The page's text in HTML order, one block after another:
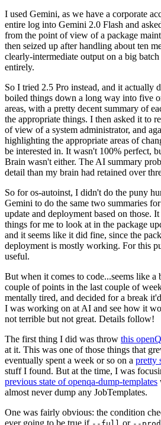
I used Gemini, as we have a corporate
entire log into Gemini 2.0 Flash and
from the point of view of a package
then seized up after handling about ten
clearly-intermediate output on a big
entirely.
So I tried 2.5 Pro instead, and it actually
boiled things down a long way into five
areas, with a pretty decent summary of
the appropriate things. I then asked it to
of view of a system administrator, and
highlighting the appropriate areas of
be interested in. It wasn't 100% perfect,
Brain wasn't either. The AI summary
detail than my brain had retained over
So for os-autoinst, I didn't do the puny
Gemini to do the same two summaries
update and deployment based on those.
things for me to look at in the package
and it seems like it did fine, since the
deployment is mostly working. For this
useful.
But when it comes to code...seems like
couple of points in the last couple of
mentally tired, and decided for a break
I was working on at AI and see how it
not terrible but not great. Details follow!
The first thing I did was throw this
at it. This was one of those things that
eventually spent a week or so on a pretty
stuff I found. But at the time, I was
previous state of openqa-dump-templates
almost never dump any JobTemplates.
One was fairly obvious: the condition
ever going to be true if
or